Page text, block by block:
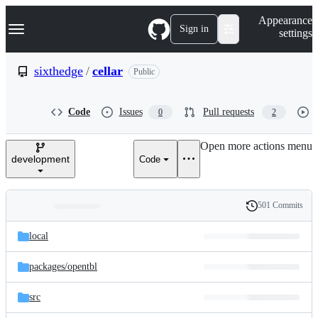
k
p
e
Navigation Menu Sign in
Appearance
settings
sixthedge / cellar Public
Code Issues 0 Pull requests 2
development Code
Open more actions menu
and
files
Latest
commit
History
501 Commits
local
packages/opentbl
src